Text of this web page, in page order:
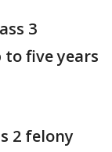
3
five years
2 felony